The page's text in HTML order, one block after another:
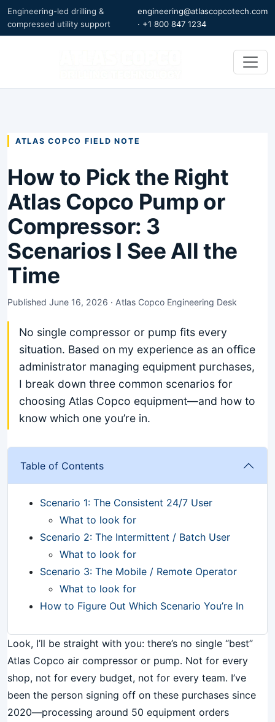
Engineering-led drilling &
compressed utility support
engineering@atlascopcotech.com
· +1 800 847 1234
ATLAS COPCO FIELD NOTE
How to Pick the Right
Atlas Copco Pump or
Compressor: 3
Scenarios I See All the
Time
Published June 16, 2026 · Atlas Copco Engineering Desk
No single compressor or pump fits every
situation. Based on my experience as an office
administrator managing equipment purchases,
I break down three common scenarios for
choosing Atlas Copco equipment—and how to
know which one you’re in.
Table of Contents
Scenario 1: The Consistent 24/7 User
What to look for
Scenario 2: The Intermittent / Batch User
What to look for
Scenario 3: The Mobile / Remote Operator
What to look for
How to Figure Out Which Scenario You’re In
Look, I’ll be straight with you: there’s no single “best”
Atlas Copco air compressor or pump. Not for every
shop, not for every budget, not for every team. I’ve
been the person signing off on these purchases since
2020—processing around 50 equipment orders